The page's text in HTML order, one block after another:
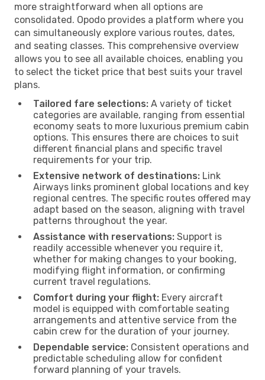
more straightforward when all options are
consolidated. Opodo provides a platform where you
can simultaneously explore various routes, dates,
and seating classes. This comprehensive overview
allows you to see all available choices, enabling you
to select the ticket price that best suits your travel
plans.
Tailored fare selections: A variety of ticket
categories are available, ranging from essential
economy seats to more luxurious premium cabin
options. This ensures there are choices to suit
different financial plans and specific travel
requirements for your trip.
Extensive network of destinations: Link
Airways links prominent global locations and key
regional centres. The specific routes offered may
adapt based on the season, aligning with travel
patterns throughout the year.
Assistance with reservations: Support is
readily accessible whenever you require it,
whether for making changes to your booking,
modifying flight information, or confirming
current travel regulations.
Comfort during your flight: Every aircraft
model is equipped with comfortable seating
arrangements and attentive service from the
cabin crew for the duration of your journey.
Dependable service: Consistent operations and
predictable scheduling allow for confident
forward planning of your travels.